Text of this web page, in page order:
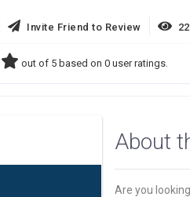
Invite Friend to Review
out of 5 based on 0 user ratings.
About
Are you